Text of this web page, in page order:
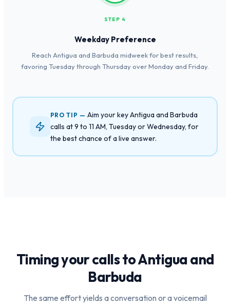
STEP 4
Weekday Preference
Reach Antigua and Barbuda midweek for best results,
favoring Tuesday through Thursday over Monday and Friday.
PRO TIP —Aim your key Antigua and Barbuda
calls at 9 to 11 AM, Tuesday or Wednesday, for
the best chance of a live answer.
Timing your calls toAntigua and
Barbuda
The same effort yields a conversation or a voicemail